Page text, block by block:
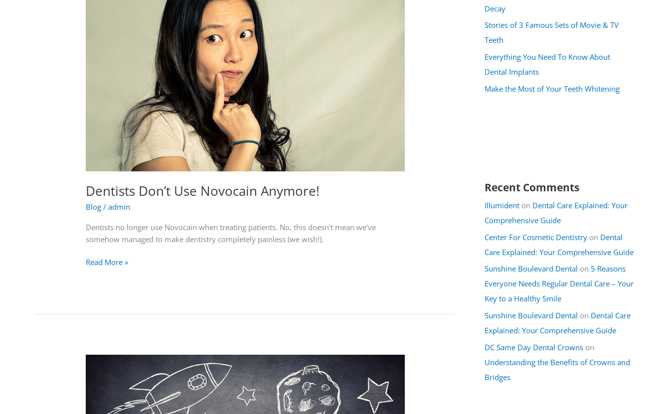
Dentists Don’t Use Novocain Anymore!
Blog /admin
Dentists no longer use Novocain when treating patients. No, this doesn’t mean we’ve
somehow managed to make dentistry completely painless (we wish!).
Read More »
Decay
Stories of 3 Famous Sets of Movie & TV
Teeth
Everything You Need To Know About
Dental Implants
Make the Most of Your Teeth Whitening
Recent Comments
Illumident on Dental Care Explained: Your
Comprehensive Guide
Center For Cosmetic Dentistry on Dental
Care Explained: Your Comprehensive Guide
Sunshine Boulevard Dental on 5 Reasons
Everyone Needs Regular Dental Care – Your
Key to a Healthy Smile
Sunshine Boulevard Dental on Dental Care
Explained: Your Comprehensive Guide
DC Same Day Dental Crowns on
Understanding the Benefits of Crowns and
Bridges